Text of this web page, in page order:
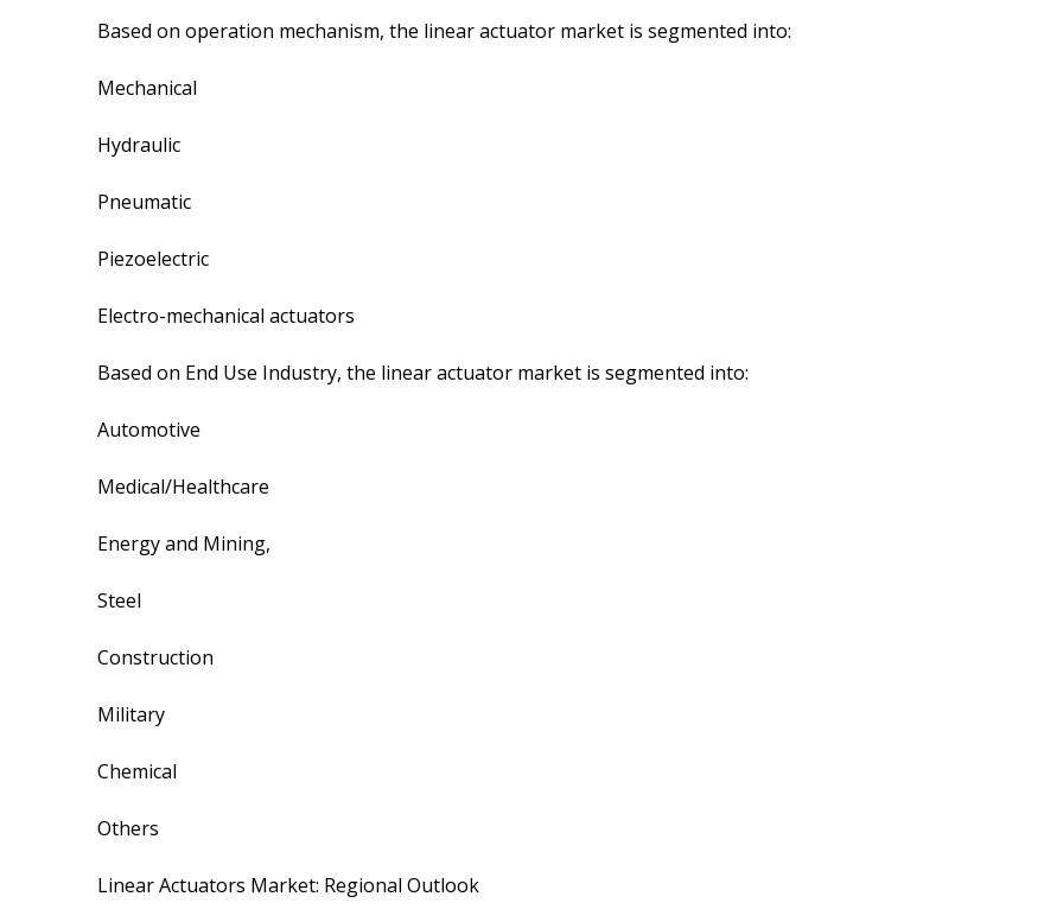
Based on operation mechanism, the linear actuator market is segmented into:
Mechanical
Hydraulic
Pneumatic
Piezoelectric
Electro-mechanical actuators
Based on End Use Industry, the linear actuator market is segmented into:
Automotive
Medical/Healthcare
Energy and Mining,
Steel
Construction
Military
Chemical
Others
Linear Actuators Market: Regional Outlook